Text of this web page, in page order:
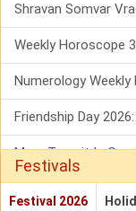
Festivals
Festival 2026